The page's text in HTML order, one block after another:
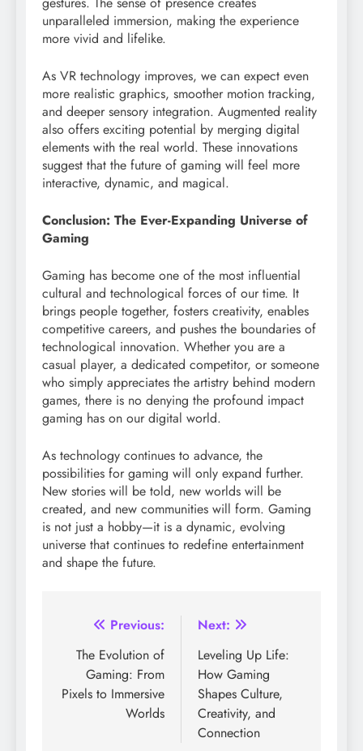
unparalleled immersion, making the experience
more vivid and lifelike.
As VR technology improves, we can expect even
more realistic graphics, smoother motion tracking,
and deeper sensory integration. Augmented reality
also offers exciting potential by merging digital
elements with the real world. These innovations
suggest that the future of gaming will feel more
interactive, dynamic, and magical.
Conclusion: The Ever-Expanding Universe of
Gaming
Gaming has become one of the most influential
cultural and technological forces of our time. It
brings people together, fosters creativity, enables
competitive careers, and pushes the boundaries of
technological innovation. Whether you are a
casual player, a dedicated competitor, or someone
who simply appreciates the artistry behind modern
games, there is no denying the profound impact
gaming has on our digital world.
As technology continues to advance, the
possibilities for gaming will only expand further.
New stories will be told, new worlds will be
created, and new communities will form. Gaming
is not just a hobby—it is a dynamic, evolving
universe that continues to redefine entertainment
and shape the future.
Post
navigation
Previous:
The Evolution of
Gaming: From
Pixels to Immersive
Worlds
Next:
Leveling Up Life:
How Gaming
Shapes Culture,
Creativity, and
Connection